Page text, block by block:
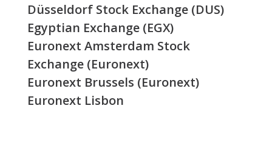
Düsseldorf Stock Exchange (DUS)
Egyptian Exchange (EGX)
Euronext Amsterdam Stock
Exchange (Euronext)
Euronext Brussels (Euronext)
Euronext Lisbon